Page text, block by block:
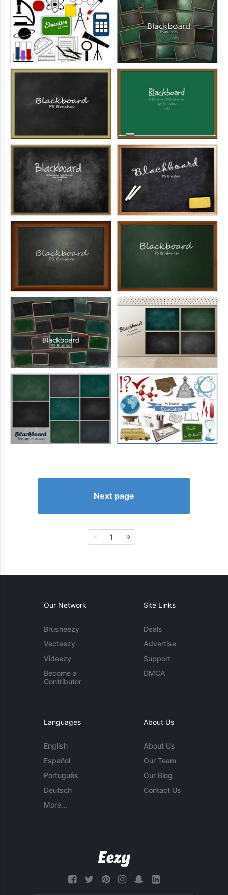
Next page
1
Our Network
Brusheezy
Vecteezy
Videezy
Become a
Contributor
Site Links
Deals
Advertise
Support
DMCA
Languages
English
Español
Português
Deutsch
More...
About Us
About Us
Our Team
Our Blog
Contact Us